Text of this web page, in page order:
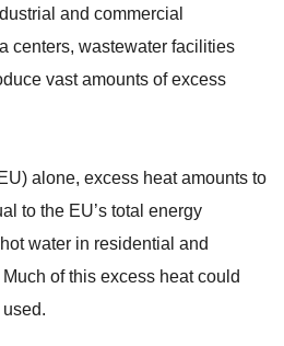
and commercial
centers, wastewater facilities
vast amounts of excess
alone, excess heat amounts to
to the EU’s total energy
water in residential and
of this excess heat could